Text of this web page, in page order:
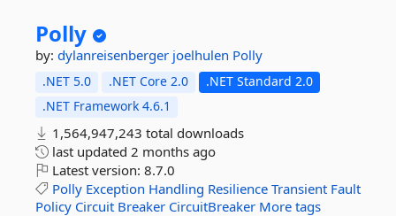
Polly
by: dylanreisenberger joelhulen Polly
.NET 5.0 .NET Core 2.0
.NET Standard 2.0
.NET Framework 4.6.1
1,564,947,243 total downloads
last updated 2 months ago
Latest version: 8.7.0
Polly Exception Handling Resilience Transient Fault
Policy Circuit Breaker CircuitBreaker More tags